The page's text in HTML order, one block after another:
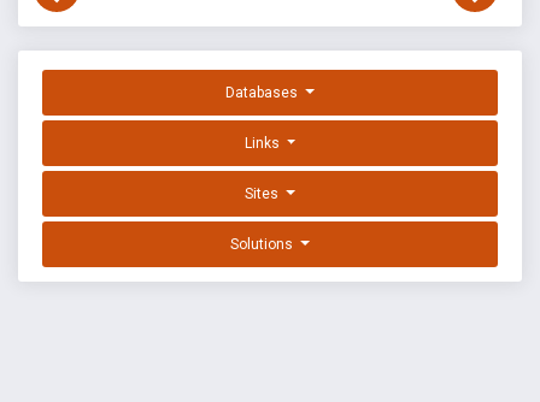
Databases
Links
Sites
Solutions